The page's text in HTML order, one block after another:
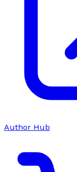
Author Hub